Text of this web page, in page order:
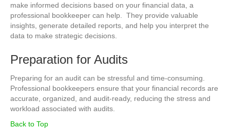
make informed decisions based on your financial data, a
professional bookkeeper can help. They provide valuable
insights, generate detailed reports, and help you interpret the
data to make strategic decisions.
Preparation for Audits
Preparing for an audit can be stressful and time-consuming.
Professional bookkeepers ensure that your financial records are
accurate, organized, and audit-ready, reducing the stress and
workload associated with audits.
Back to Top